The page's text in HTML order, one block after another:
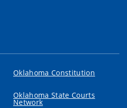
Oklahoma Constitution
Oklahoma State Courts
Network